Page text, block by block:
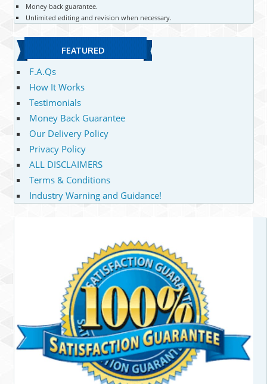
Money back guarantee.
Unlimited editing and revision when necessary.
FEATURED
F.A.Qs
How It Works
Testimonials
Money Back Guarantee
Our Delivery Policy
Privacy Policy
ALL DISCLAIMERS
Terms & Conditions
Industry Warning and Guidance!